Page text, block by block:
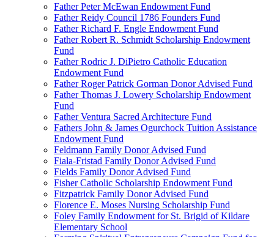
Father Peter McEwan Endowment Fund
Father Reidy Council 1786 Founders Fund
Father Richard F. Engle Endowment Fund
Father Robert R. Schmidt Scholarship Endowment
Fund
Father Rodric J. DiPietro Catholic Education
Endowment Fund
Father Roger Patrick Gorman Donor Advised Fund
Father Thomas J. Lowery Scholarship Endowment
Fund
Father Ventura Sacred Architecture Fund
Fathers John & James Ogurchock Tuition Assistance
Endowment Fund
Feldmann Family Donor Advised Fund
Fiala-Fristad Family Donor Advised Fund
Fields Family Donor Advised Fund
Fisher Catholic Scholarship Endowment Fund
Fitzpatrick Family Donor Advised Fund
Florence E. Moses Nursing Scholarship Fund
Foley Family Endowment for St. Brigid of Kildare
Elementary School